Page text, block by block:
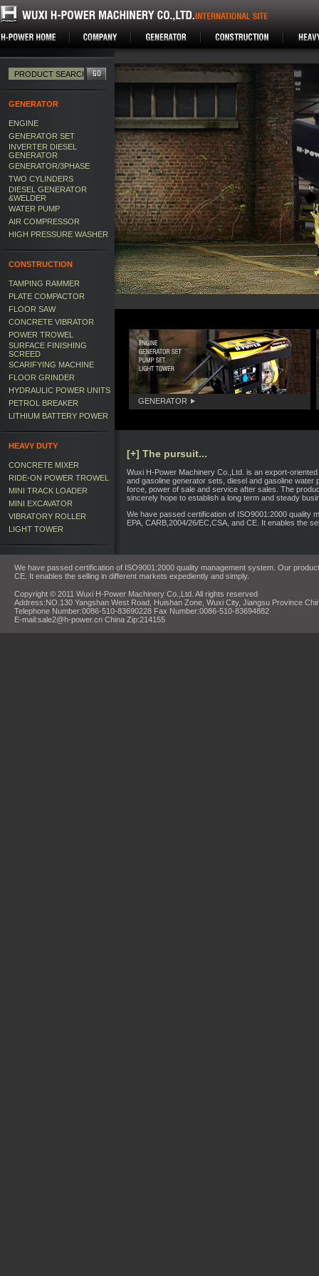
GENERATOR
ENGINE
GENERATOR SET
INVERTER DIESEL
GENERATOR
GENERATOR/3PHASE
TWO CYLINDERS
DIESEL GENERATOR
&WELDER
WATER PUMP
AIR COMPRESSOR
HIGH PRESSURE WASHER
CONSTRUCTION
TAMPING RAMMER
PLATE COMPACTOR
FLOOR SAW
CONCRETE VIBRATOR
POWER TROWEL
SURFACE FINISHING
SCREED
SCARIFYING MACHINE
FLOOR GRINDER
HYDRAULIC POWER UNITS
PETROL BREAKER
LITHIUM BATTERY POWER
HEAVY DUTY
CONCRETE MIXER
RIDE-ON POWER TROWEL
MINI TRACK LOADER
MINI EXCAVATOR
VIBRATORY ROLLER
LIGHT TOWER
GENERATOR
[+] The pursuit...
Wuxi H-Power Machinery Co.,Ltd. is an export-
and gasoline generator sets, diesel and gasoline
force, power of sale and service after sales. The
sincerely hope to establish a long term and steady
We have passed certification of ISO9001:2000 quality
EPA, CARB,2004/26/EC,CSA, and CE. It enables the
We have passed certification of ISO9001:2000 quality management system. Our
CE. It enables the selling in different markets expediently and simply.
Copyright © 2011 Wuxi H-Power Machinery Co.,Ltd. All rights reserved
Address:NO.130 Yangshan West Road, Huishan Zone, Wuxi City, Jiangsu Province
Telephone Number:0086-510-83690228 Fax Number:0086-510-83694882
E-mail:sale2@h-power.cn China Zip:214155